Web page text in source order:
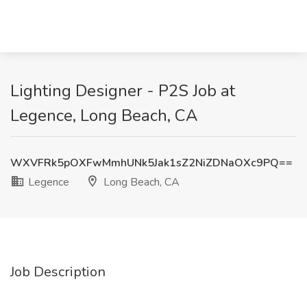
Lighting Designer - P2S Job at
Legence, Long Beach, CA
WXVFRk5pOXFwMmhUNk5Jak1sZ2NiZDNaOXc9PQ==
Legence
Long Beach, CA
Job Description